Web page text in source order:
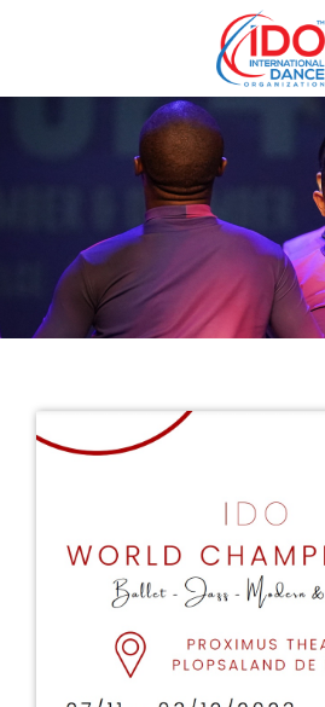
IDO AGM 2023
IDO Ordinary General
Assembly Meeting 2023
Copenhagen, Denmark,
30.6.-01.7.2023
Drop us a line
info@yourdomain.com